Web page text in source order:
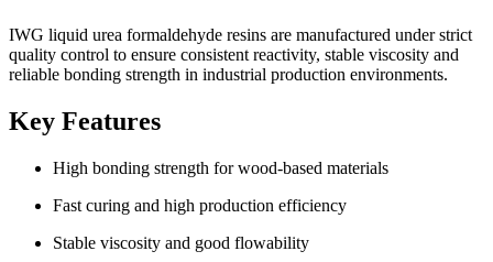
IWG liquid urea formaldehyde resins are manufactured under strict
quality control to ensure consistent reactivity, stable viscosity and
reliable bonding strength in industrial production environments.
Key Features
High bonding strength for wood-based materials
Fast curing and high production efficiency
Stable viscosity and good flowability